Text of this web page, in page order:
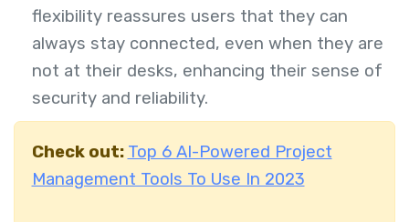
flexibility reassures users that they can
always stay connected, even when they are
not at their desks, enhancing their sense of
security and reliability.
Check out: Top 6 AI-Powered Project
Management Tools To Use In 2023